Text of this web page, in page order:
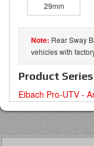
29mm
Rear Sway
vehicles with
Product Series
Eibach Pro-UTV -